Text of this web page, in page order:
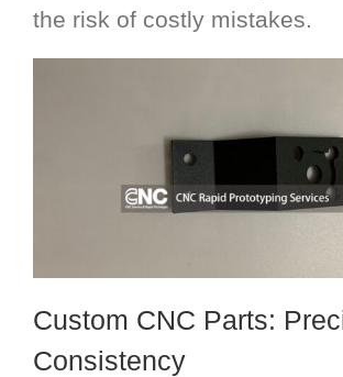
the risk of costly mistakes.
Custom CNC Parts:
Consistency